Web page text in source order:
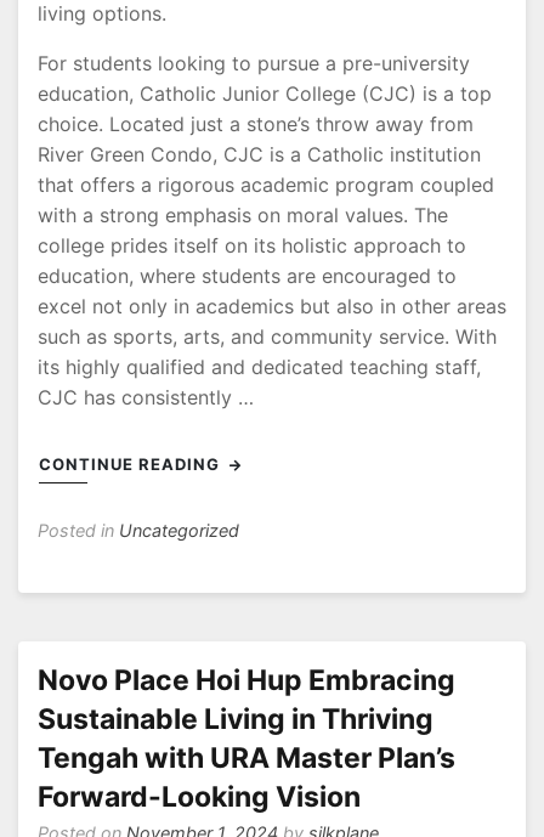
living options.
For students looking to pursue a pre-university
education, Catholic Junior College (CJC) is a top
choice. Located just a stone’s throw away from
River Green Condo, CJC is a Catholic institution
that offers a rigorous academic program coupled
with a strong emphasis on moral values. The
college prides itself on its holistic approach to
education, where students are encouraged to
excel not only in academics but also in other areas
such as sports, arts, and community service. With
its highly qualified and dedicated teaching staff,
CJC has consistently …
CONTINUE READING
Posted in Uncategorized
Novo Place Hoi Hup Embracing
Sustainable Living in Thriving
Tengah with URA Master Plan’s
Forward-Looking Vision
Posted on November 1, 2024 by silkplane